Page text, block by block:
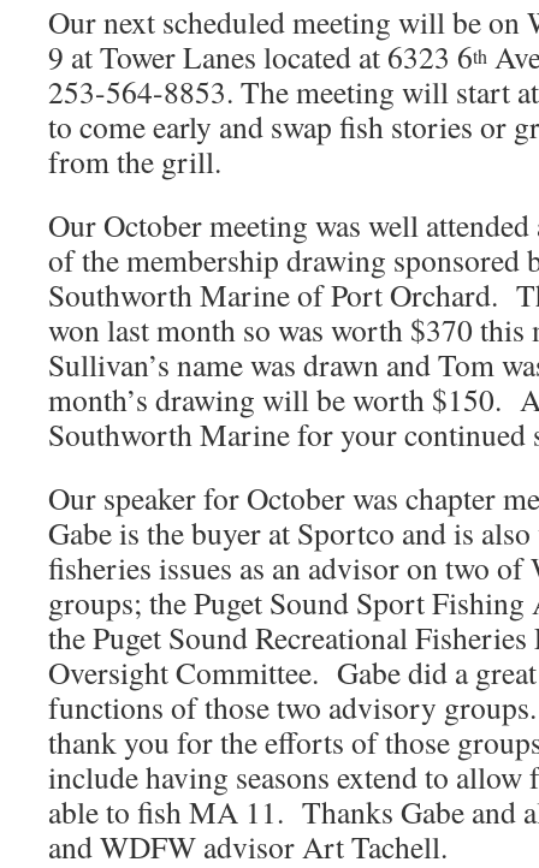
Our next scheduled meeting will be on
9 at Tower Lanes located at 6323 6th
253-564-8853. The meeting will start
to come early and swap fish stories or
from the grill.
Our October meeting was well
of the membership drawing sponsored
Southworth Marine of Port Orchard.
won last month so was worth $370
Sullivan’s name was drawn and Tom
month’s drawing will be worth $150.
Southworth Marine for your continued
Our speaker for October was chapter
Gabe is the buyer at Sportco and is
fisheries issues as an advisor on two
groups; the Puget Sound Sport
the Puget Sound Recreational
Oversight Committee. Gabe did a
functions of those two advisory
thank you for the efforts of those
include having seasons extend to
able to fish MA 11. Thanks Gabe and
and WDFW advisor Art Tachell.